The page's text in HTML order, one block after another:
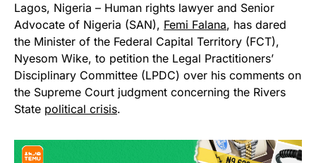
Lagos, Nigeria – Human rights lawyer and Senior
Advocate of Nigeria (SAN), Femi Falana, has dared
the Minister of the Federal Capital Territory (FCT),
Nyesom Wike, to petition the Legal Practitioners’
Disciplinary Committee (LPDC) over his comments on
the Supreme Court judgment concerning the Rivers
State political crisis.